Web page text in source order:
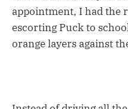
appointment, I had the
escorting Puck to
orange layers against